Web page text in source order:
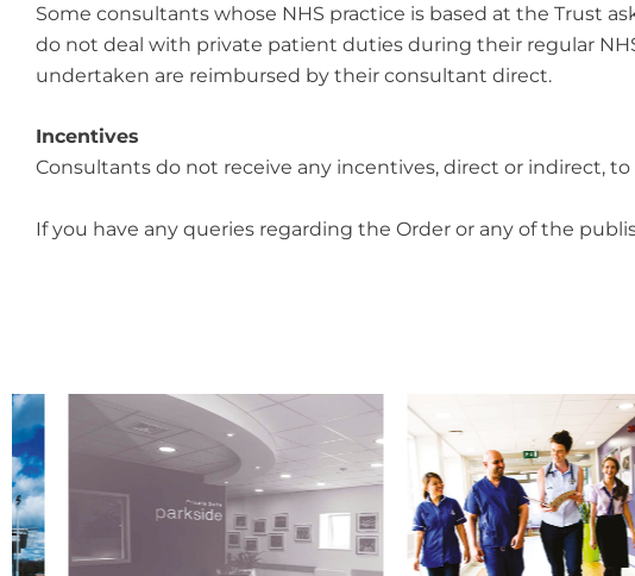
Some consultants whose NHS practice is based at the Trust
do not deal with private patient duties during their regular
undertaken are reimbursed by their consultant direct.
Incentives
Consultants do not receive any incentives, direct or indirect,
If you have any queries regarding the Order or any of the